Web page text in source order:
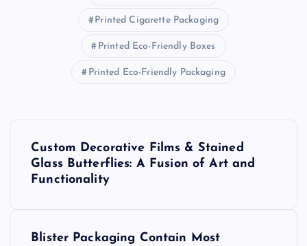
Printed Cigarette Packaging
Printed Eco-Friendly Boxes
Printed Eco-Friendly Packaging
Custom Decorative Films & Stained
Glass Butterflies: A Fusion of Art and
Functionality
Blister Packaging Contain Most